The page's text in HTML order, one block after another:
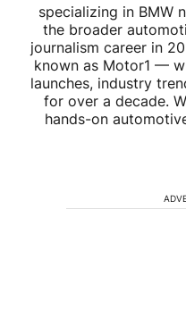
specializing in BMW
the broader
journalism career in
known as Motor1 —
launches, industry
for over a decade.
hands-on